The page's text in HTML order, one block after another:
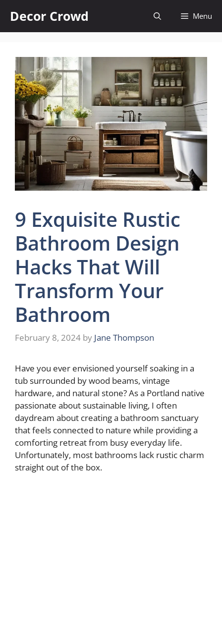
content
Decor Crowd Menu
9 Exquisite Rustic
Bathroom Design
Hacks That Will
Transform Your
Bathroom
February 8, 2024 by Jane Thompson
Have you ever envisioned yourself soaking in a
tub surrounded by wood beams, vintage
hardware, and natural stone? As a Portland native
passionate about sustainable living, I often
daydream about creating a bathroom sanctuary
that feels connected to nature while providing a
comforting retreat from busy everyday life.
Unfortunately, most bathrooms lack rustic charm
straight out of the box.